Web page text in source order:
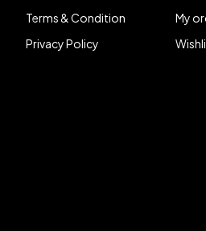
Terms & Condition
Privacy Policy
My